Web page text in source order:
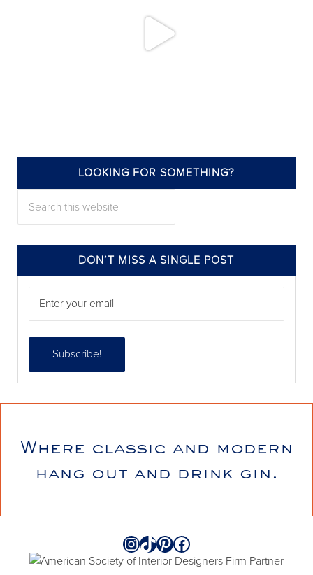
Jul 21
LOOKING FOR SOMETHING?
DON’T MISS A SINGLE POST
Where classic and modern
hang out and drink gin.
Instagram
TikTok
Pinterest
Facebook